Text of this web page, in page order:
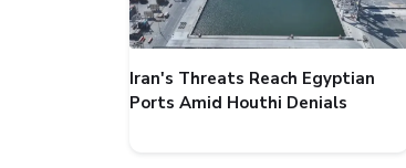
Iran's Threats Reach Egyptian
Ports Amid Houthi Denials